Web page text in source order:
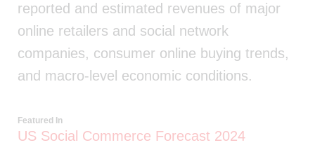
reported and estimated revenues of major
online retailers and social network
companies, consumer online buying trends,
and macro-level economic conditions.
Featured In
US Social Commerce Forecast 2024